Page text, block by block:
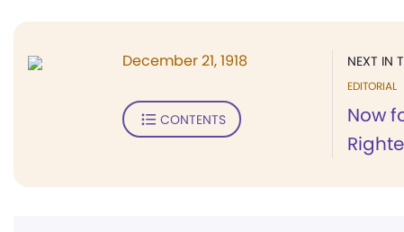
NEXT IN
EDITORIAL
Now
December 21, 1918
CONTENTS